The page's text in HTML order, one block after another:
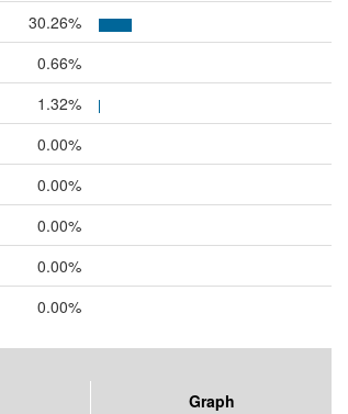
30.26%
0.66%
1.32%
0.00%
0.00%
0.00%
0.00%
0.00%
Graph